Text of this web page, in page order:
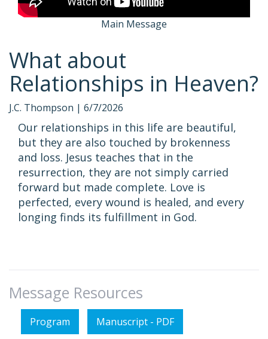
Main Message
What about
Relationships in Heaven?
J.C. Thompson | 6/7/2026
Our relationships in this life are beautiful,
but they are also touched by brokenness
and loss. Jesus teaches that in the
resurrection, they are not simply carried
forward but made complete. Love is
perfected, every wound is healed, and every
longing finds its fulfillment in God.
Message Resources
Program Manuscript - PDF